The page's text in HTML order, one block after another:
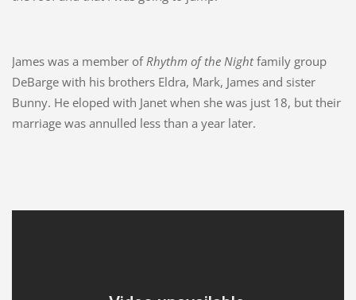
James was a member ofRhythm of the Nightfamily group
DeBarge with his brothers Eldra, Mark, James and sister
Bunny. He eloped with Janet when she was just 18, but their
marriage was annulled less than a year later.